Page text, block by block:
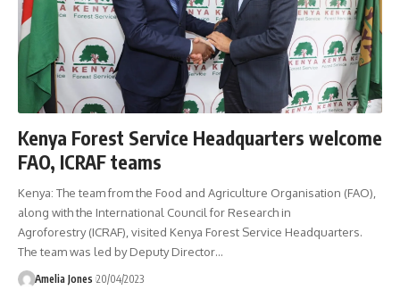
Kenya Forest Service Headquarters welcome
FAO, ICRAF teams
Kenya: The team from the Food and Agriculture Organisation (FAO),
along with the International Council for Research in
Agroforestry (ICRAF), visited Kenya Forest Service Headquarters.
The team was led by Deputy Director…
Amelia Jones 20/04/2023